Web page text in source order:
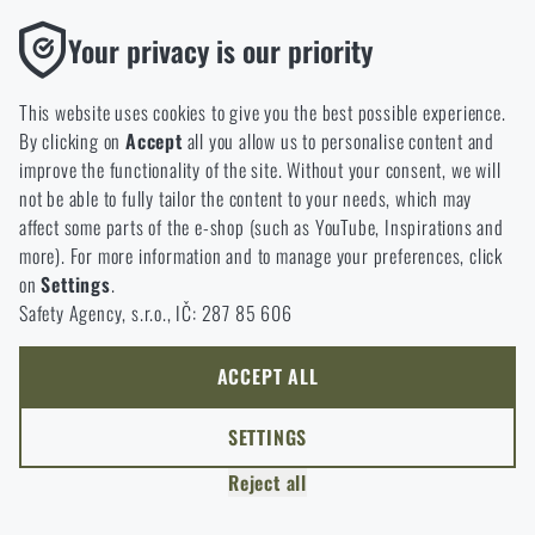
I WILL STAY HERE
I WILL GO TO THE MAIN PAGE
GO TO CART
I WILL STAY HERE
Your privacy is our priority
This website uses cookies to give you the best possible experience.
By clicking onAccept all you allow us to personalise content and
improve the functionality of the site. Without your consent, we will
not be able to fully tailor the content to your needs, which may
affect some parts of the e-shop (such as YouTube, Inspirations and
more). For more information and to manage your preferences, click
onSettings.
Safety Agency, s.r.o., IČ: 287 85 606
Functional
Without them our website would not work at all. It is not
possible to disable the storage of these cookies.
Analytic
These cookies store anonymously how you browse and use our
website. They help us better understand what our customers
like and where we should be heading.
Marketing
These cookies help us to optimize the advertising directed to our
e-shop so that it is as effective as possible and our shop can
continuously develop and improve.
Thanks to these cookies, we can personalise advertising and
only offer you products that you may actually be interested in.
ACCEPT ALL
SETTINGS
Reject all